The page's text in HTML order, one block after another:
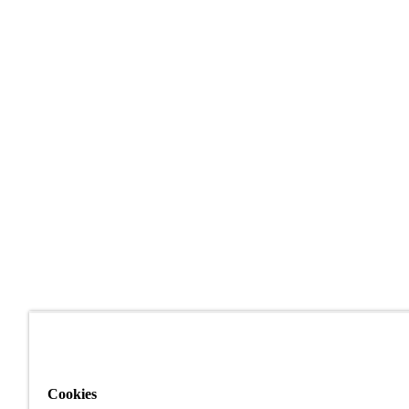
Cookies